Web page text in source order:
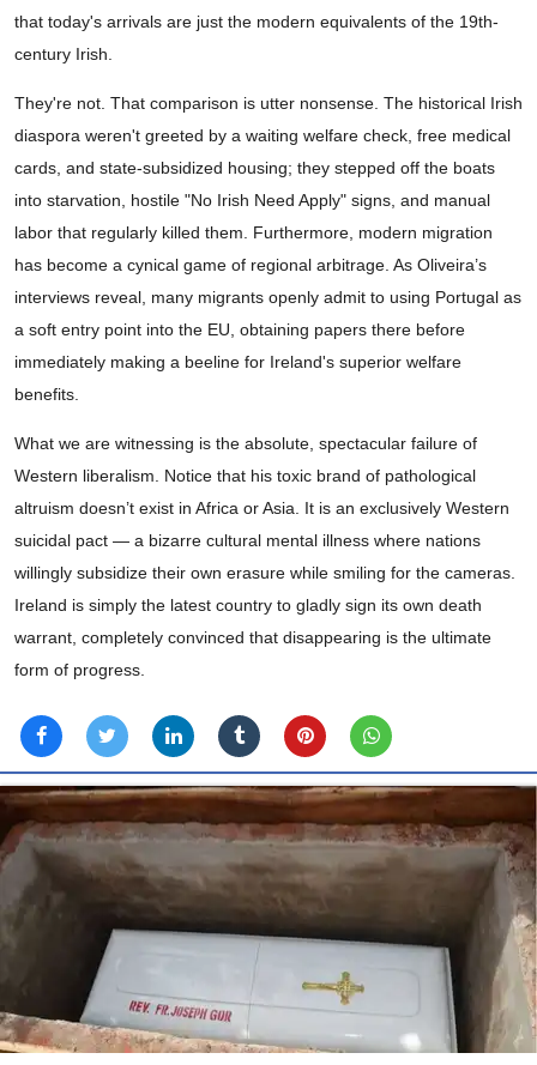
that today's arrivals are just the modern equivalents of the 19th-
century Irish.
They're not. That comparison is utter nonsense. The historical Irish
diaspora weren't greeted by a waiting welfare check, free medical
cards, and state-subsidized housing; they stepped off the boats
into starvation, hostile "No Irish Need Apply" signs, and manual
labor that regularly killed them. Furthermore, modern migration
has become a cynical game of regional arbitrage. As Oliveira’s
interviews reveal, many migrants openly admit to using Portugal as
a soft entry point into the EU, obtaining papers there before
immediately making a beeline for Ireland's superior welfare
benefits.
What we are witnessing is the absolute, spectacular failure of
Western liberalism. Notice that his toxic brand of pathological
altruism doesn’t exist in Africa or Asia. It is an exclusively Western
suicidal pact — a bizarre cultural mental illness where nations
willingly subsidize their own erasure while smiling for the cameras.
Ireland is simply the latest country to gladly sign its own death
warrant, completely convinced that disappearing is the ultimate
form of progress.